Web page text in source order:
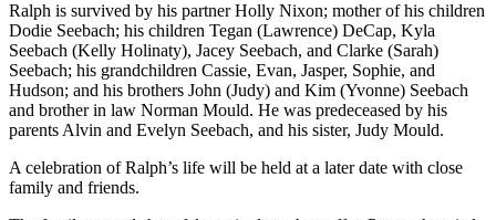
Ralph is survived by his partner Holly Nixon; mother of his children
Dodie Seebach; his children Tegan (Lawrence) DeCap, Kyla
Seebach (Kelly Holinaty), Jacey Seebach, and Clarke (Sarah)
Seebach; his grandchildren Cassie, Evan, Jasper, Sophie, and
Hudson; and his brothers John (Judy) and Kim (Yvonne) Seebach
and brother in law Norman Mould. He was predeceased by his
parents Alvin and Evelyn Seebach, and his sister, Judy Mould.
A celebration of Ralph’s life will be held at a later date with close
family and friends.